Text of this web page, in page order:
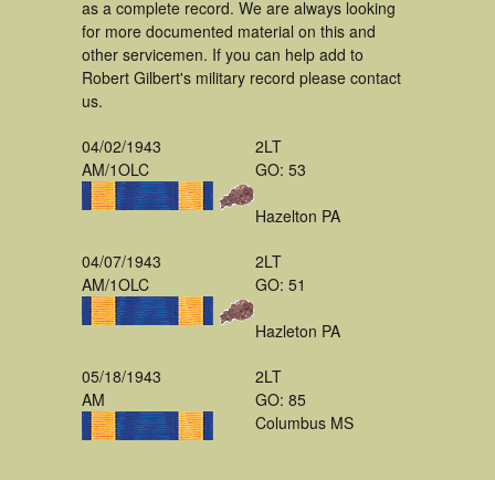
as a complete record. We are always looking
for more documented material on this and
other servicemen. If you can help add to
Robert Gilbert's military record please contact
us.
04/02/1943
AM/1OLC
2LT
GO: 53
Hazelton PA
04/07/1943
AM/1OLC
2LT
GO: 51
Hazleton PA
05/18/1943
AM
2LT
GO: 85
Columbus MS